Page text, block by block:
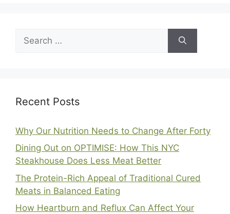
for:
Recent Posts
Why Our Nutrition Needs to Change After Forty
Dining Out on OPTIMISE: How This NYC
Steakhouse Does Less Meat Better
The Protein-Rich Appeal of Traditional Cured
Meats in Balanced Eating
How Heartburn and Reflux Can Affect Your